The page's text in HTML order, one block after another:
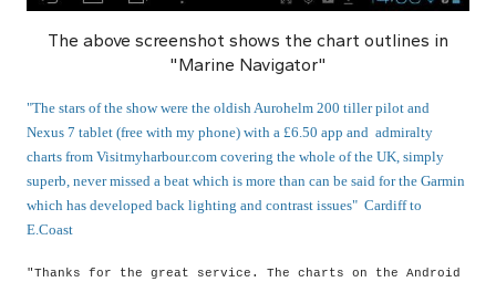
The above screenshot shows the chart outlines in
"Marine Navigator"
"The stars of the show were the oldish Aurohelm 200 tiller pilot and
Nexus 7 tablet (free with my phone) with a £6.50 app and admiralty
charts from Visitmyharbour.com covering the whole of the UK, simply
superb, never missed a beat which is more than can be said for the Garmin
which has developed back lighting and contrast issues" Cardiff to
E.Coast
"Thanks for the great service. The charts on the Android